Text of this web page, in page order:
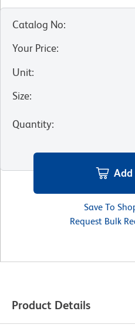
Catalog No:
Your Price:
Unit:
Size:
Quantity:
Save To
Request Bulk
Product Details